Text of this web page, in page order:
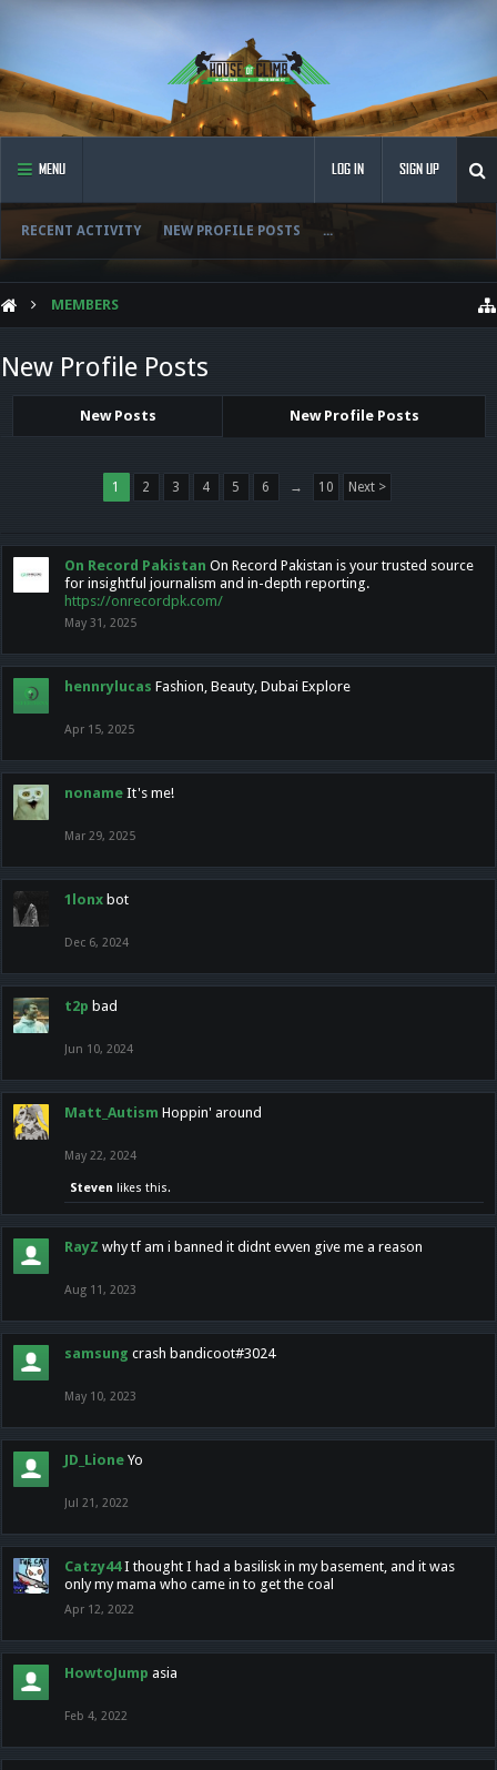
MENU
RECENT ACTIVITY NEW PROFILE POSTS ...
LOG IN SIGN UP
MEMBERS
New Profile Posts
New Posts New Profile Posts
1 2 3 4 5 6 → 10 Next >
On Record Pakistan On Record Pakistan is your trusted source
for insightful journalism and in-depth reporting.
https://onrecordpk.com/
May 31, 2025
hennrylucas Fashion, Beauty, Dubai Explore
Apr 15, 2025
noname It's me!
Mar 29, 2025
1lonx bot
Dec 6, 2024
t2p bad
Jun 10, 2024
Matt_Autism Hoppin' around
May 22, 2024
Steven likes this.
RayZ why tf am i banned it didnt evven give me a reason
Aug 11, 2023
samsung crash bandicoot#3024
May 10, 2023
JD_Lione Yo
Jul 21, 2022
Catzy44 I thought I had a basilisk in my basement, and it was
only my mama who came in to get the coal
Apr 12, 2022
HowtoJump asia
Feb 4, 2022